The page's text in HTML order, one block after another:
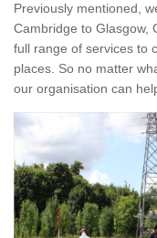
Previously mentioned,
Cambridge to Glasgow,
full range of services to
places. So no matter
our organisation can